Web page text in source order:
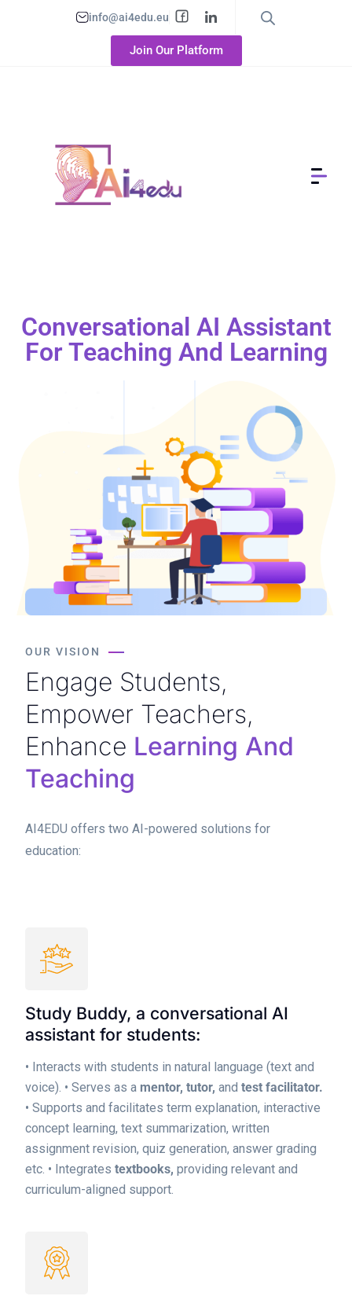
info@ai4edu.eu
Join Our Platform
Conversational AI Assistant
For Teaching And Learning
OUR VISION
Engage Students,
Empower Teachers,
Enhance Learning And
Teaching
AI4EDU offers two AI-powered solutions for
education:
Study Buddy, a conversational AI
assistant for students:
• Interacts with students in natural language (text and
voice). • Serves as a mentor, tutor, and test facilitator.
• Supports and facilitates term explanation, interactive
concept learning, text summarization, written
assignment revision, quiz generation, answer grading
etc. • Integrates textbooks, providing relevant and
curriculum-aligned support.